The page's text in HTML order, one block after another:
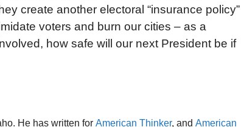
create another electoral “insurance policy”
voters and burn our cities – as a
how safe will our next President be if
He has written for American Thinker, and American